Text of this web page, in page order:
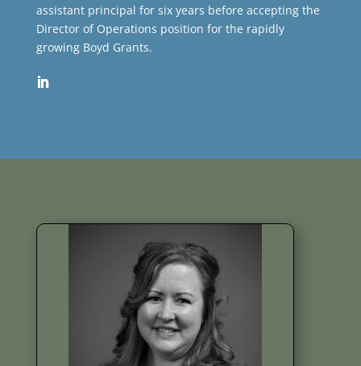
assistant principal for six years before accepting the
Director of Operations position for the rapidly
growing Boyd Grants.